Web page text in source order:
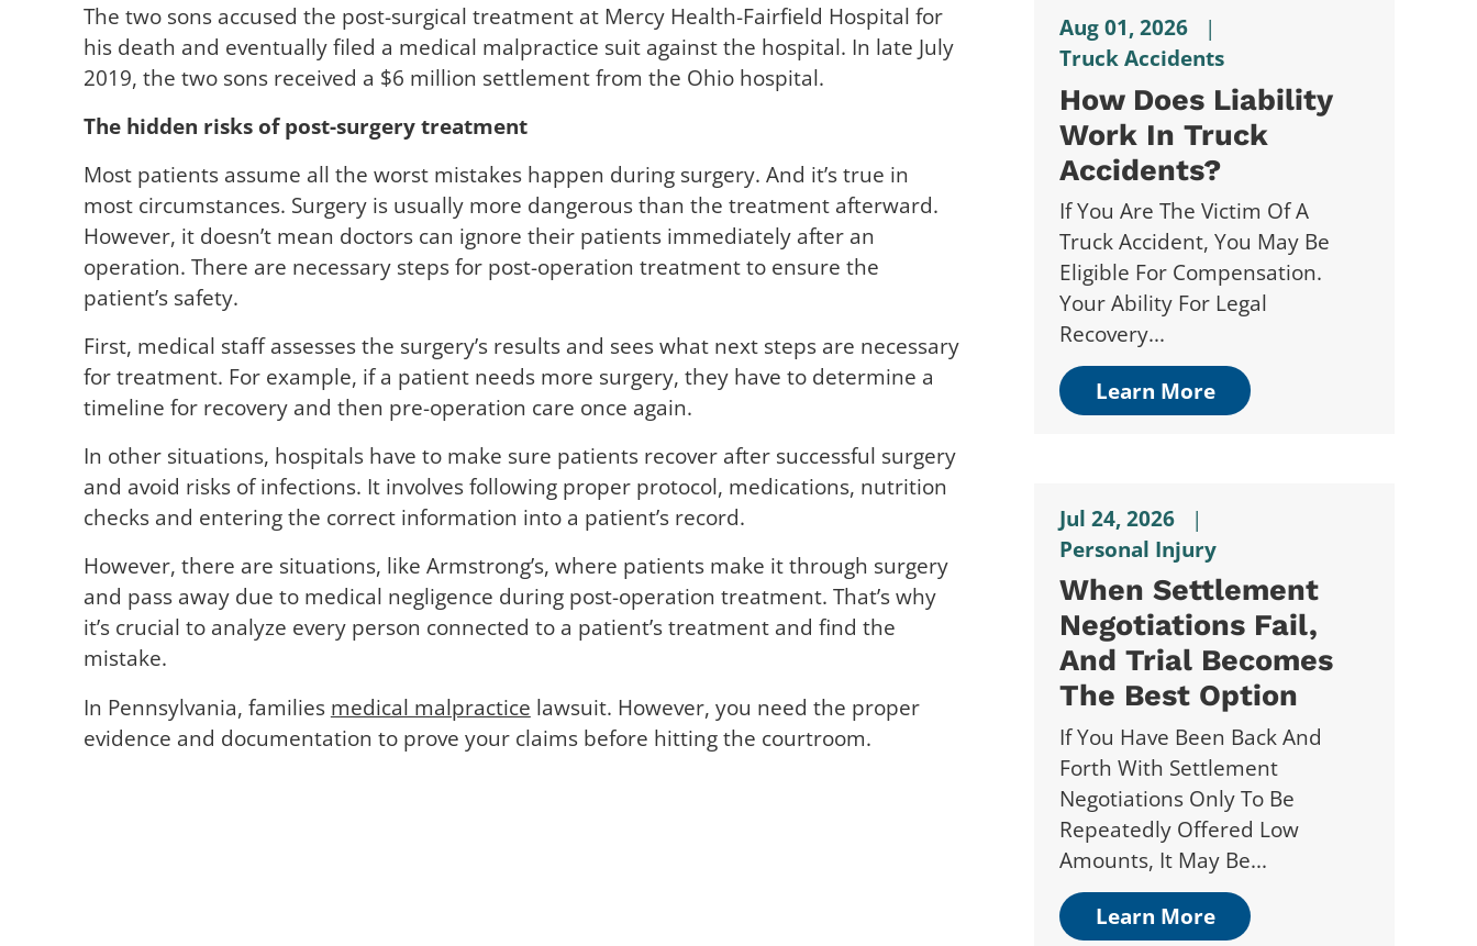
The two sons accused the post-surgical treatment at Mercy Health-Fairfield Hospital for
his death and eventually filed a medical malpractice suit against the hospital. In late July
2019, the two sons received a $6 million settlement from the Ohio hospital.
The hidden risks of post-surgery treatment
Most patients assume all the worst mistakes happen during surgery. And it’s true in
most circumstances. Surgery is usually more dangerous than the treatment afterward.
However, it doesn’t mean doctors can ignore their patients immediately after an
operation. There are necessary steps for post-operation treatment to ensure the
patient’s safety.
First, medical staff assesses the surgery’s results and sees what next steps are necessary
for treatment. For example, if a patient needs more surgery, they have to determine a
timeline for recovery and then pre-operation care once again.
In other situations, hospitals have to make sure patients recover after successful surgery
and avoid risks of infections. It involves following proper protocol, medications, nutrition
checks and entering the correct information into a patient’s record.
However, there are situations, like Armstrong’s, where patients make it through surgery
and pass away due to medical negligence during post-operation treatment. That’s why
it’s crucial to analyze every person connected to a patient’s treatment and find the
mistake.
In Pennsylvania, families medical malpractice lawsuit. However, you need the proper
evidence and documentation to prove your claims before hitting the courtroom.
Aug 01, 2026
|
Truck Accidents
How Does Liability
Work In Truck
Accidents?
If You Are The Victim Of A
Truck Accident, You May Be
Eligible For Compensation.
Your Ability For Legal
Recovery...
Learn More
Jul 24, 2026
|
Personal Injury
When Settlement
Negotiations Fail,
And Trial Becomes
The Best Option
If You Have Been Back And
Forth With Settlement
Negotiations Only To Be
Repeatedly Offered Low
Amounts, It May Be...
Learn More